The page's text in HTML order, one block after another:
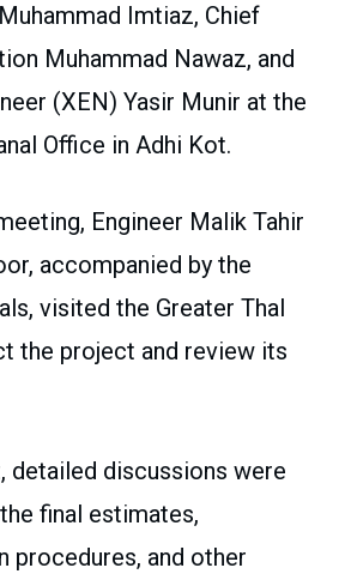
Imtiaz, Chief
Muhammad Nawaz, and
(XEN) Yasir Munir at the
Office in Adhi Kot.
Engineer Malik Tahir
accompanied by the
visited the Greater Thal
the project and review its
detailed discussions were
final estimates,
procedures, and other